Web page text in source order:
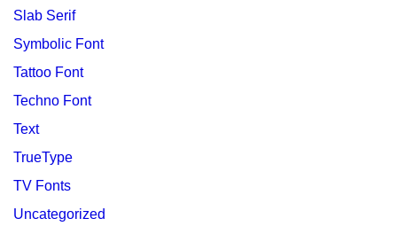
Slab Serif
Symbolic Font
Tattoo Font
Techno Font
Text
TrueType
TV Fonts
Uncategorized